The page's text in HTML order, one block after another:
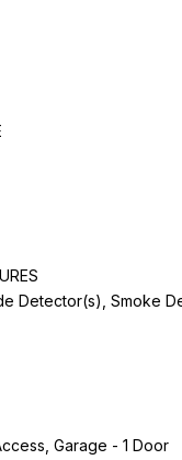
Detector(s), Smoke
Garage - 1 Door